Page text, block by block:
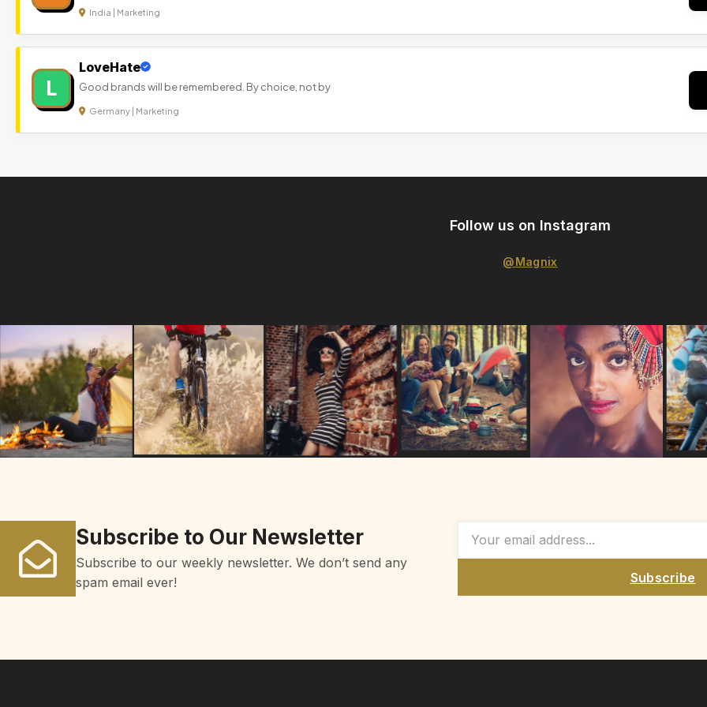
India | Marketing
L
LoveHate
Good brands will be remembered. By choice, not by
Germany | Marketing
Follow us on Instagram
@Magnix
Subscribe to Our Newsletter
Subscribe to our weekly newsletter. We don’t send any
spam email ever!
Subscribe